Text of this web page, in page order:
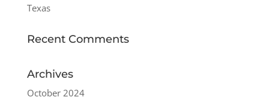
Texas
Recent Comments
Archives
October 2024